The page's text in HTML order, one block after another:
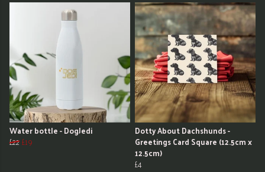
Water bottle - DogJedi
£22£19
Dotty About Dachshunds -
Greetings Card Square (12.5cm x
12.5cm)
£4